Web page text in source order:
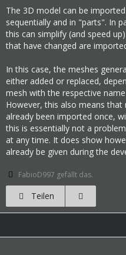
The 3D model can be
sequentially and in "parts". In
this can simplify (and speed
that have changed are
In this case, the meshes
either added or replaced,
mesh with the respective
However, this also means
already been imported once,
this is essentially not a
at any time. It does show
already be given during the
FabioD997 gefällt das.
Teilen